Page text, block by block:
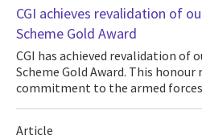
CGI achieves revalidation of
Scheme Gold Award
CGI has achieved revalidation of our Employer Recognition
Scheme Gold Award. This
commitment to the armed
Article